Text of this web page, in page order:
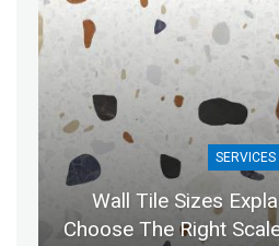
SERVICES
Wall Tile Sizes
Choose The Right